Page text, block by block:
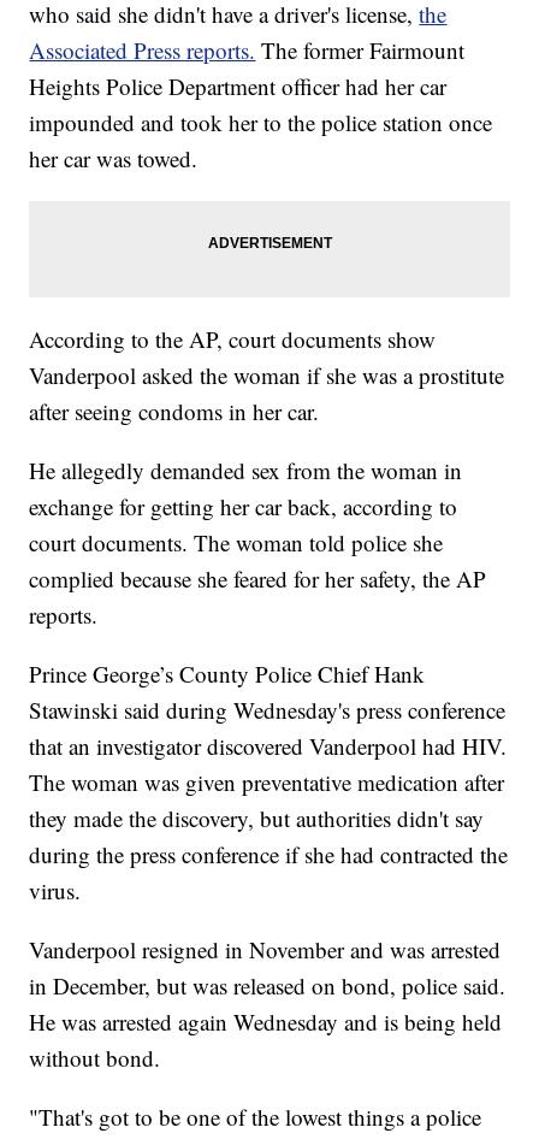
who said she didn't have a driver's license,the
Associated Press reports. The former Fairmount
Heights Police Department officer had her car
impounded and took her to the police station once
her car was towed.
According to the AP, court documents show
Vanderpool asked the woman if she was a prostitute
after seeing condoms in her car.
He allegedly demanded sex from the woman in
exchange for getting her car back, according to
court documents. The woman told police she
complied because she feared for her safety, the AP
reports.
Prince George’s County Police Chief Hank
Stawinski said during Wednesday's press conference
that an investigator discovered Vanderpool had HIV.
The woman was given preventative medication after
they made the discovery, but authorities didn't say
during the press conference if she had contracted the
virus.
Vanderpool resigned in November and was arrested
in December, but was released on bond, police said.
He was arrested again Wednesday and is being held
without bond.
"That's got to be one of the lowest things a police